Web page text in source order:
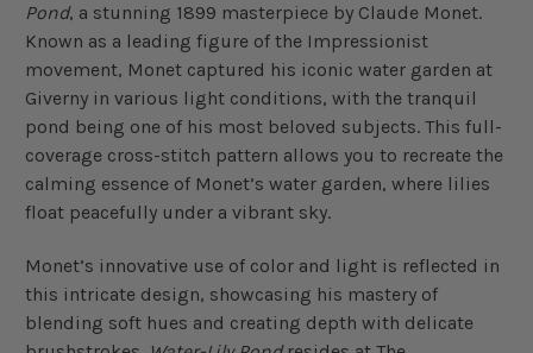
Pond, a stunning 1899 masterpiece by Claude Monet.
Known as a leading figure of the Impressionist
movement, Monet captured his iconic water garden at
Giverny in various light conditions, with the tranquil
pond being one of his most beloved subjects. This full-
coverage cross-stitch pattern allows you to recreate the
calming essence of Monet’s water garden, where lilies
float peacefully under a vibrant sky.
Monet’s innovative use of color and light is reflected in
this intricate design, showcasing his mastery of
blending soft hues and creating depth with delicate